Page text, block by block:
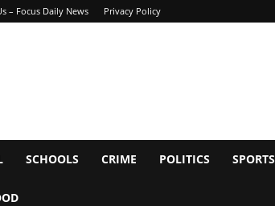
– Focus Daily News Privacy Policy
SCHOOLS CRIME POLITICS SPORTS